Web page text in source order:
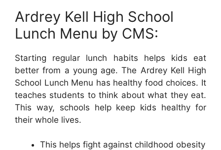
Ardrey Kell High School
Lunch Menu by CMS:
Starting regular lunch habits helps kids eat
better from a young age. The Ardrey Kell High
School Lunch Menu has healthy food choices. It
teaches students to think about what they eat.
This way, schools help keep kids healthy for
their whole lives.
This helps fight against childhood obesity